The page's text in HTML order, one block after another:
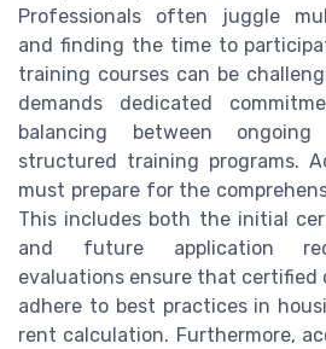
Professionals often juggle
and finding the time to
training courses can be
demands dedicated
balancing between
structured training programs.
must prepare for the
This includes both the initial
and future application
evaluations ensure that certified
adhere to best practices in
rent calculation. Furthermore,